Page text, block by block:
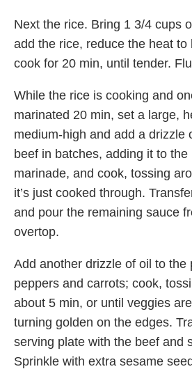
Next the rice. Bring 1 3/4 cups
add the rice, reduce the heat to
cook for 20 min, until tender.
While the rice is cooking and
marinated 20 min, set a large,
medium-high and add a drizzle
beef in batches, adding it to
marinade, and cook, tossing
it’s just cooked through.
and pour the remaining sauce
overtop.
Add another drizzle of oil to the
peppers and carrots; cook,
about 5 min, or until veggies
turning golden on the edges.
serving plate with the beef and
Sprinkle with extra sesame